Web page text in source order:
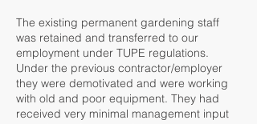
The existing permanent gardening staff
was retained and transferred to our
employment under TUPE regulations.
Under the previous contractor/employer
they were demotivated and were working
with old and poor equipment. They had
received very minimal management input